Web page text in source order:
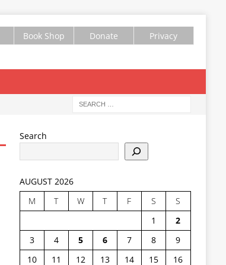
Book Shop Donate Privacy
Search
AUGUST 2026
M
T W T F S
S
1
2
3
4 5 6 7 8
9
10
11 12 13 14 15
16